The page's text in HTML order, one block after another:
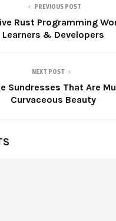
PREVIOUS POST
Rust Programming
Learners & Developers
NEXT POST
Sundresses That Are
Curvaceous Beauty